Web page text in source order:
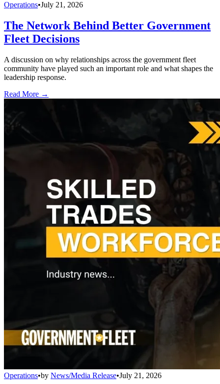
Operations•July 21, 2026
The Network Behind Better Government
Fleet Decisions
A discussion on why relationships across the government fleet
community have played such an important role and what shapes the
leadership response.
Read More →
Operations•by News/Media Release•July 21, 2026